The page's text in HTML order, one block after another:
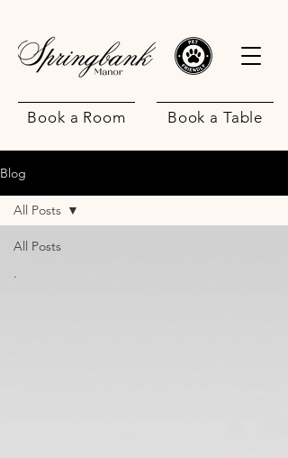
Book a Table
Book a Room
Blog
All Posts
.
All Posts